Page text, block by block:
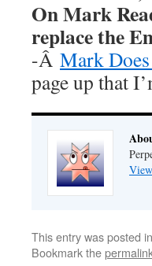
On Mark
replace the
-Â Mark
page up that
This entry was posted in
Bookmark the